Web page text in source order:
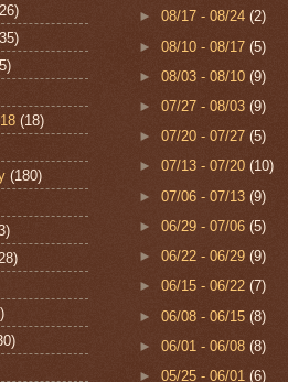
(18)
(180)
►08/17 - 08/24(2)
►08/10 - 08/17(5)
►08/03 - 08/10(9)
►07/27 - 08/03(9)
►07/20 - 07/27(5)
►07/13 - 07/20(10)
►07/06 - 07/13(9)
►06/29 - 07/06(5)
►06/22 - 06/29(9)
►06/15 - 06/22(7)
►06/08 - 06/15(8)
►06/01 - 06/08(8)
►05/25 - 06/01(6)